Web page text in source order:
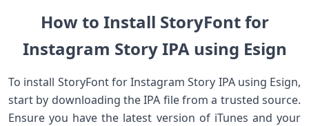
How to Install StoryFont for
Instagram Story IPA using Esign
To install StoryFont for Instagram Story IPA using Esign,
start by downloading the IPA file from a trusted source.
Ensure you have the latest version of iTunes and your